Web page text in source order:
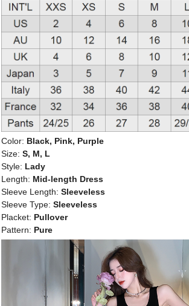
Color: Black, Pink, Purple
Size: S, M, L
Style: Lady
Length: Mid-length Dress
Sleeve Length: Sleeveless
Sleeve Type: Sleeveless
Placket: Pullover
Pattern: Pure